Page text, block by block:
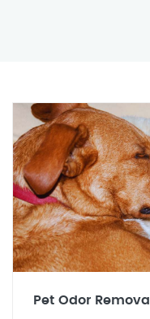
Pet Odor Removal